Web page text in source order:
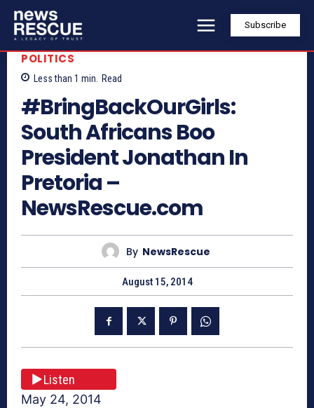
Subscribe
POLITICS
Less than 1 min. Read
#BringBackOurGirls:
South Africans Boo
President Jonathan In
Pretoria –
NewsRescue.com
By NewsRescue
August 15, 2014
Listen
May 24, 2014